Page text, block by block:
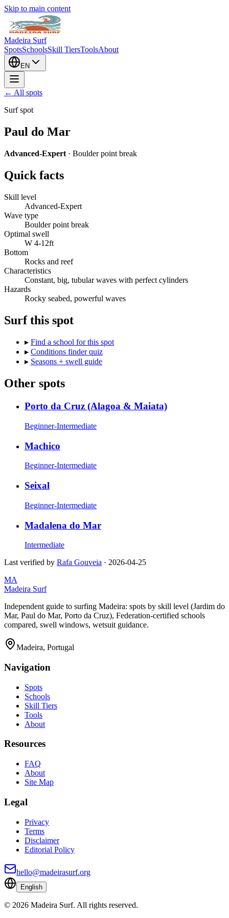
Skip to main content
Madeira Surf
SpotsSchoolsSkill TiersToolsAbout
EN
← All spots
Surf spot
Paul do Mar
Advanced-Expert · Boulder point break
Quick facts
Skill level
Advanced-Expert
Wave type
Boulder point break
Optimal swell
W 4-12ft
Bottom
Rocks and reef
Characteristics
Constant, big, tubular waves with perfect cylinders
Hazards
Rocky seabed, powerful waves
Surf this spot
▸ Find a school for this spot
▸ Conditions finder quiz
▸ Seasons + swell guide
Other spots
Porto da Cruz (Alagoa & Maiata)
Beginner-Intermediate
Machico
Beginner-Intermediate
Seixal
Beginner-Intermediate
Madalena do Mar
Intermediate
Last verified by Rafa Gouveia · 2026-04-25
MA
Madeira Surf
Independent guide to surfing Madeira: spots by skill level (Jardim do
Mar, Paul do Mar, Porto da Cruz), Federation-certified schools
compared, swell windows, wetsuit guidance.
Madeira, Portugal
Navigation
Spots
Schools
Skill Tiers
Tools
About
Resources
FAQ
About
Site Map
Legal
Privacy
Terms
Disclaimer
Editorial Policy
hello@madeirasurf.org
English
© 2026 Madeira Surf. All rights reserved.